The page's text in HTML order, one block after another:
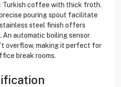
Turkish coffee with thick froth.
pouring spout facilitate
steel finish offers
An automatic boiling sensor
overflow, making it perfect for
break rooms.